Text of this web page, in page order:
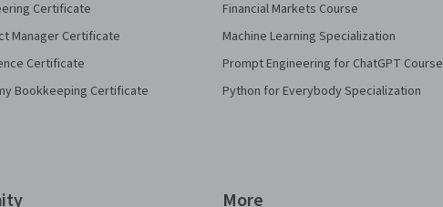
Certificate
Manager Certificate
Certificate
Bookkeeping Certificate
Financial Markets Course
Machine Learning Specialization
Prompt Engineering for ChatGPT Course
Python for Everybody Specialization
More